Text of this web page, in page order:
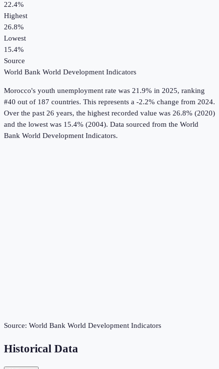
22.4%
Highest
26.8%
Lowest
15.4%
Source
World Bank World Development Indicators
Morocco's youth unemployment rate was 21.9% in 2025, ranking
#40 out of 187 countries. This represents a -2.2% change from 2024.
Over the past 26 years, the highest recorded value was 26.8% (2020)
and the lowest was 15.4% (2004). Data sourced from the World
Bank World Development Indicators.
Source: World Bank World Development Indicators
Historical Data